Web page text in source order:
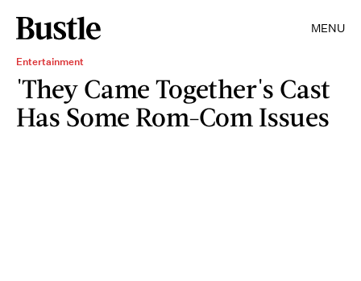
MENU
Entertainment
'They Came Together's Cast
Has Some Rom-Com Issues